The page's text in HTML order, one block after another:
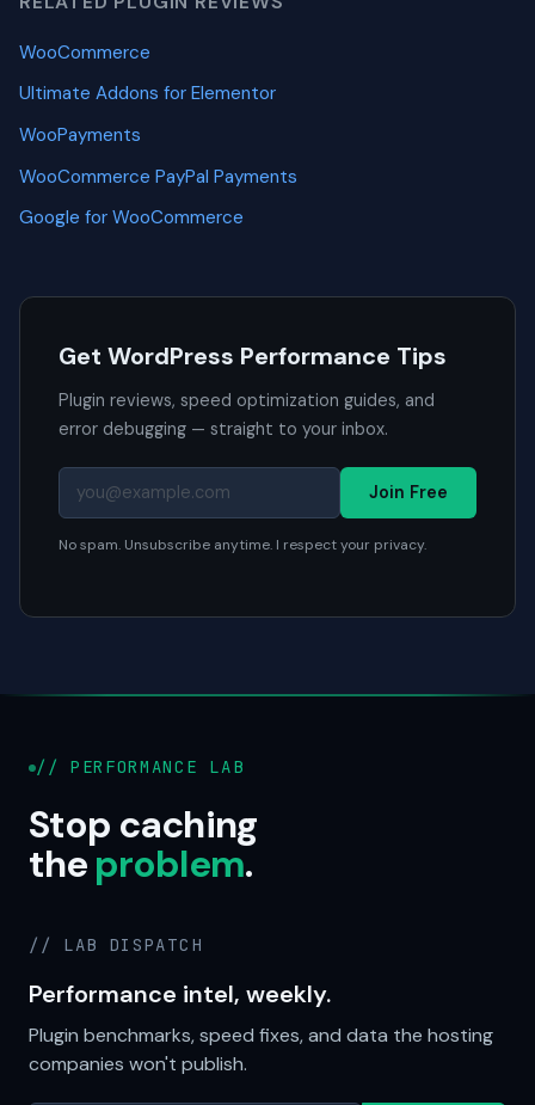
WooCommerce
Ultimate Addons for Elementor
WooPayments
WooCommerce PayPal Payments
Google for WooCommerce
Get WordPress Performance Tips
Plugin reviews, speed optimization guides, and
error debugging — straight to your inbox.
Join Free
No spam. Unsubscribe anytime. I respect your privacy.
// PERFORMANCE LAB
Stop caching
theproblem.
// LAB DISPATCH
Performance intel, weekly.
Plugin benchmarks, speed fixes, and data the hosting
companies won't publish.